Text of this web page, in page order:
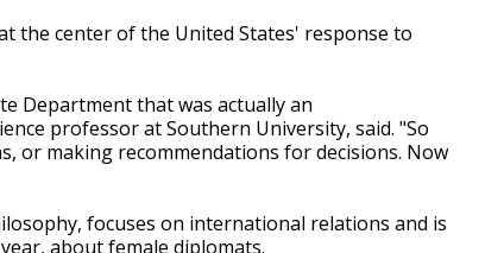
the center of the United States' response to
Department that was actually an
professor at Southern University, said. "So
or making recommendations for decisions. Now
focuses on international relations and is
about female diplomats.